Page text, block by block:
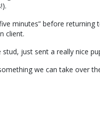
minutes” before returning
client.
just sent a really nice
we can take over